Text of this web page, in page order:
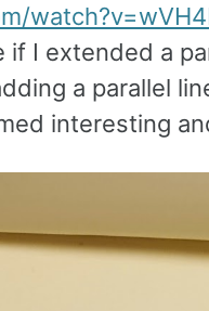
I extended a
a parallel
interesting